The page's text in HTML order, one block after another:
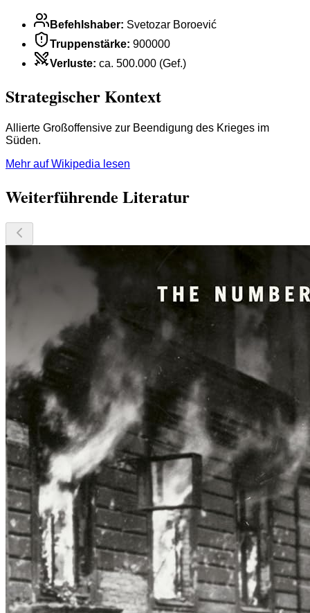
Befehlshaber: Svetozar Boroević
Truppenstärke: 900000
Verluste: ca. 500.000 (Gef.)
Strategischer Kontext
Allierte Großoffensive zur Beendigung des Krieges im
Süden.
Mehr auf Wikipedia lesen
Weiterführende Literatur